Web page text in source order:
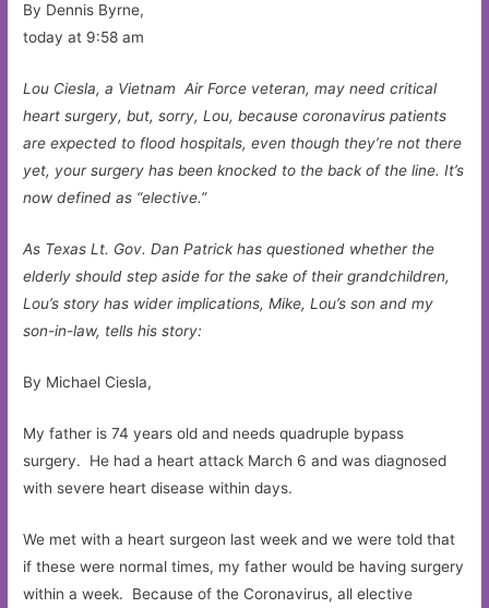
By Dennis Byrne,
today at 9:58 am
Lou Ciesla, a Vietnam Air Force veteran, may need critical
heart surgery, but, sorry, Lou, because coronavirus patients
are expected to flood hospitals, even though they’re not there
yet, your surgery has been knocked to the back of the line. It’s
now defined as “elective.”
As Texas Lt. Gov. Dan Patrick has questioned whether the
elderly should step aside for the sake of their grandchildren,
Lou’s story has wider implications, Mike, Lou’s son and my
son-in-law, tells his story:
By Michael Ciesla,
My father is 74 years old and needs quadruple bypass
surgery. He had a heart attack March 6 and was diagnosed
with severe heart disease within days.
We met with a heart surgeon last week and we were told that
if these were normal times, my father would be having surgery
within a week. Because of the Coronavirus, all elective